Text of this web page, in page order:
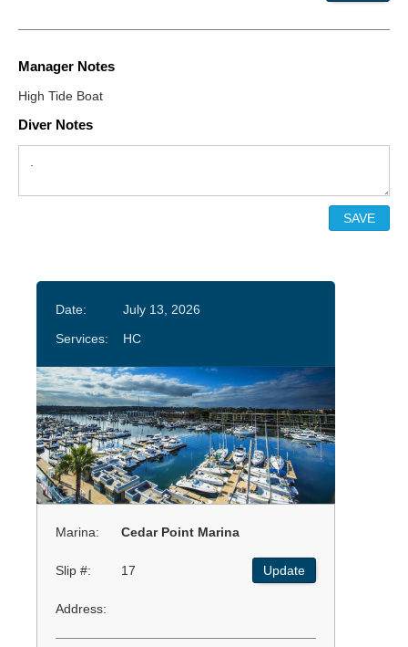
Manager Notes
High Tide Boat
Diver Notes
Date:
July 13, 2026
Services:
HC
Marina: Cedar Point Marina
Slip #: 17 Update
Address: